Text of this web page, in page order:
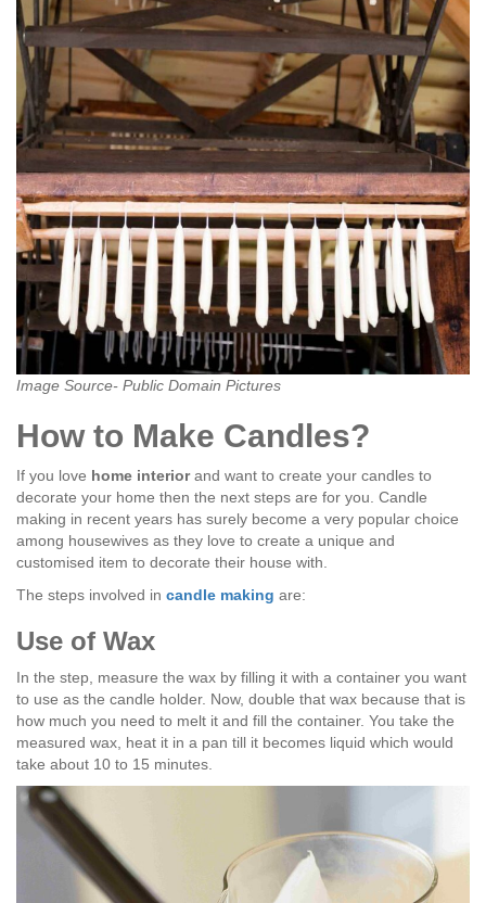
Image Source- Public Domain Pictures
How to Make Candles?
If you love home interiorand want to create your candles to
decorate your home then the next steps are for you. Candle
making in recent years has surely become a very popular choice
among housewives as they love to create a unique and
customised item to decorate their house with.
The steps involved in candle making are:
Use of Wax
In the step, measure the wax by filling it with a container you want
to use as the candle holder. Now, double that wax because that is
how much you need to melt it and fill the container. You take the
measured wax, heat it in a pan till it becomes liquid which would
take about 10 to 15 minutes.